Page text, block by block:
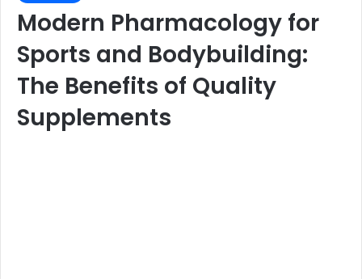
Modern Pharmacology for
Sports and Bodybuilding:
The Benefits of Quality
Supplements